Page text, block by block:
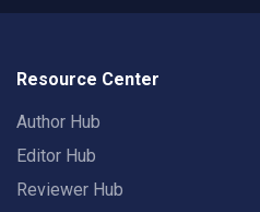
Resource Center
Author Hub
Editor Hub
Reviewer Hub